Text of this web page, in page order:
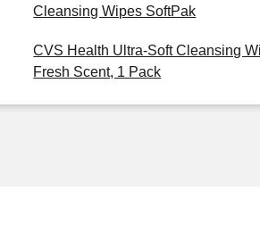
Cleansing Wipes SoftPak
CVS Health Ultra-Soft Cleansing
Fresh Scent, 1 Pack